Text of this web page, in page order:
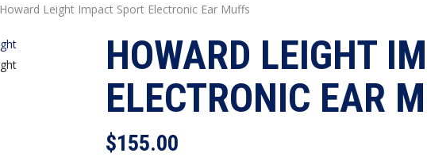
Howard Leight Impact Sport Electronic Ear Muffs
HOWARD LEIGHT
ELECTRONIC EAR
$155.00